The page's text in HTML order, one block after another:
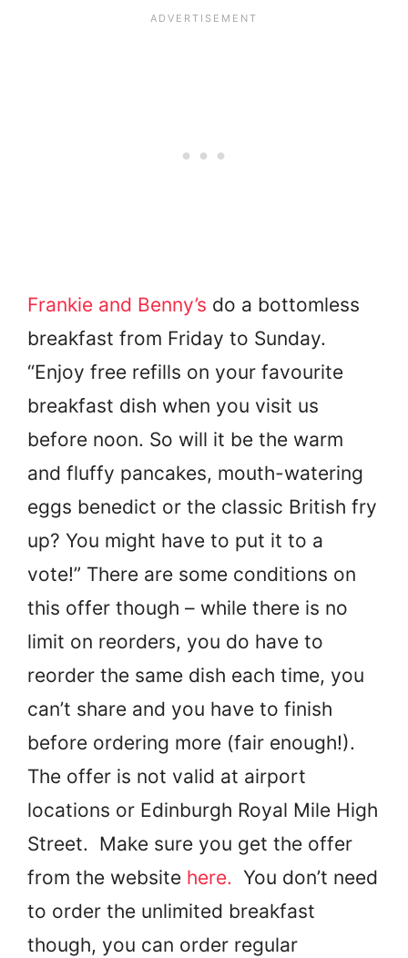
Frankie and Benny’s do a bottomless
breakfast from Friday to Sunday.
“Enjoy free refills on your favourite
breakfast dish when you visit us
before noon. So will it be the warm
and fluffy pancakes, mouth-watering
eggs benedict or the classic British fry
up? You might have to put it to a
vote!” There are some conditions on
this offer though – while there is no
limit on reorders, you do have to
reorder the same dish each time, you
can’t share and you have to finish
before ordering more (fair enough!).
The offer is not valid at airport
locations or Edinburgh Royal Mile High
Street. Make sure you get the offer
from the website here. You don’t need
to order the unlimited breakfast
though, you can order regular